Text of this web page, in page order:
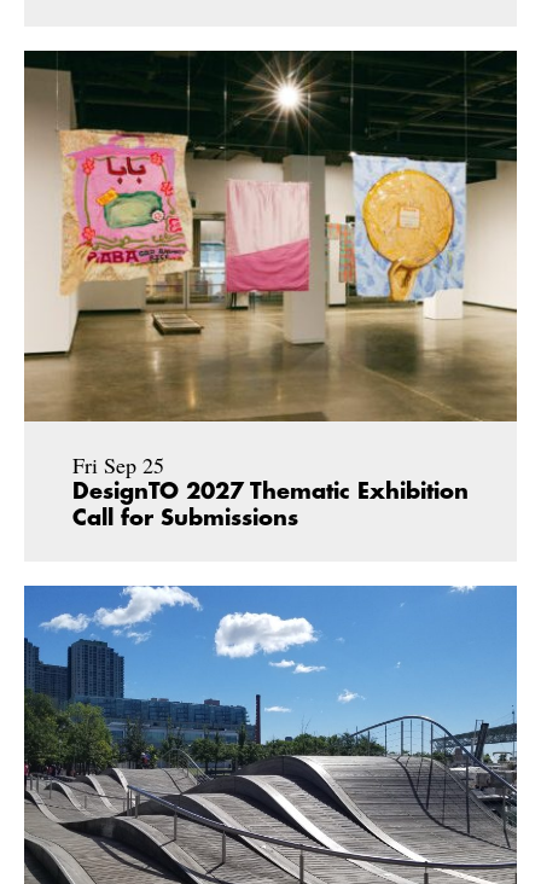
Fri Sep 25
DesignTO 2027 Thematic Exhibition
Call for Submissions